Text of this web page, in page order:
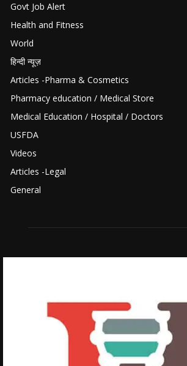
Govt Job Alert
Health and Fitness
World
हिन्दी न्यूज़
Articles -Pharma & Cosmetics
Pharmacy education / Medical Store
Medical Education / Hospital / Doctors
USFDA
Videos
Articles -Legal
General